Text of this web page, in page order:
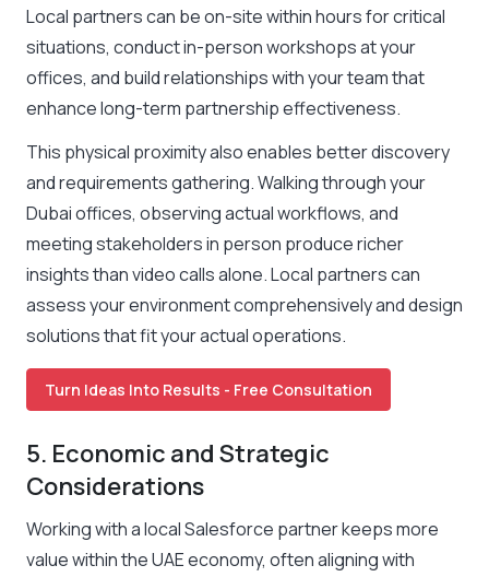
Local partners can be on-site within hours for critical
situations, conduct in-person workshops at your
offices, and build relationships with your team that
enhance long-term partnership effectiveness.
This physical proximity also enables better discovery
and requirements gathering. Walking through your
Dubai offices, observing actual workflows, and
meeting stakeholders in person produce richer
insights than video calls alone. Local partners can
assess your environment comprehensively and design
solutions that fit your actual operations.
Turn Ideas Into Results - Free Consultation
5. Economic and Strategic
Considerations
Working with a local Salesforce partner keeps more
value within the UAE economy, often aligning with